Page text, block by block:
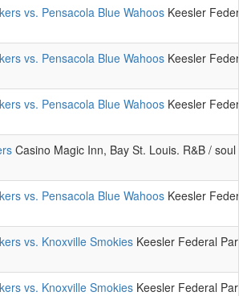
vs. Pensacola Blue Wahoos Keesler
vs. Pensacola Blue Wahoos Keesler
vs. Pensacola Blue Wahoos Keesler
Casino Magic Inn, Bay St. Louis. R&B / soul
vs. Pensacola Blue Wahoos Keesler
vs. Knoxville Smokies Keesler Federal
vs. Knoxville Smokies Keesler Federal